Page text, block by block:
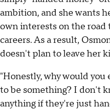
ambition, and she wants
own interests on the road
careers. As a result,
doesn't plan to leave her
"Honestly, why would
to be something? I don't
anything if they're just